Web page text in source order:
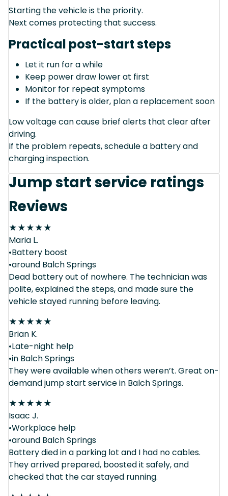
Starting the vehicle is the priority.
Next comes protecting that success.
Practical post-start steps
Let it run for a while
Keep power draw lower at first
Monitor for repeat symptoms
If the battery is older, plan a replacement soon
Low voltage can cause brief alerts that clear after
driving.
If the problem repeats, schedule a battery and
charging inspection.
Jump start service ratings
Reviews
★★★★★
Maria L.
•Battery boost
•around Balch Springs
Dead battery out of nowhere. The technician was
polite, explained the steps, and made sure the
vehicle stayed running before leaving.
★★★★★
Brian K.
•Late-night help
•in Balch Springs
They were available when others weren’t. Great on-
demand jump start service in Balch Springs.
★★★★★
Isaac J.
•Workplace help
•around Balch Springs
Battery died in a parking lot and I had no cables.
They arrived prepared, boosted it safely, and
checked that the car stayed running.